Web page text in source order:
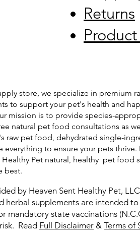
Returns
store, we specialize in premium
to support your pet's health and
mission is to provide species-
natural pet food consultations as
pet food, dehydrated single-
everything to ensure your pets
Healthy Pet natural, healthy pet
best.
by Heaven Sent Healthy Pet,
herbal supplements are intended
mandatory state vaccinations
Read Full Disclaimer & Terms of